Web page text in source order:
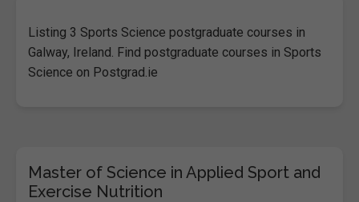
Listing 3 Sports Science postgraduate courses in
Galway, Ireland. Find postgraduate courses in Sports
Science on Postgrad.ie
Master of Science in Applied Sport and
Exercise Nutrition